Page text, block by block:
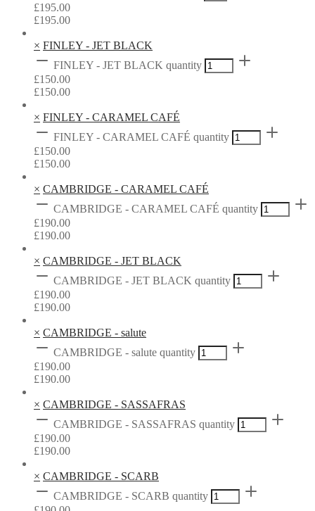
£195.00
£195.00
× FINLEY - JET BLACK
FINLEY - JET BLACK quantity
£150.00
£150.00
× FINLEY - CARAMEL CAFÉ
FINLEY - CARAMEL CAFÉ quantity
£150.00
£150.00
× CAMBRIDGE - CARAMEL CAFÉ
CAMBRIDGE - CARAMEL CAFÉ quantity
£190.00
£190.00
× CAMBRIDGE - JET BLACK
CAMBRIDGE - JET BLACK quantity
£190.00
£190.00
× CAMBRIDGE - salute
CAMBRIDGE - salute quantity
£190.00
£190.00
× CAMBRIDGE - SASSAFRAS
CAMBRIDGE - SASSAFRAS quantity
£190.00
£190.00
× CAMBRIDGE - SCARB
CAMBRIDGE - SCARB quantity